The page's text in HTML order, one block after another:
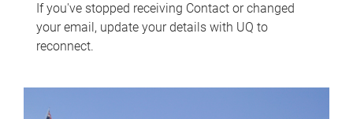
If you've stopped receiving Contact or changed
your email, update your details with UQ to
reconnect.